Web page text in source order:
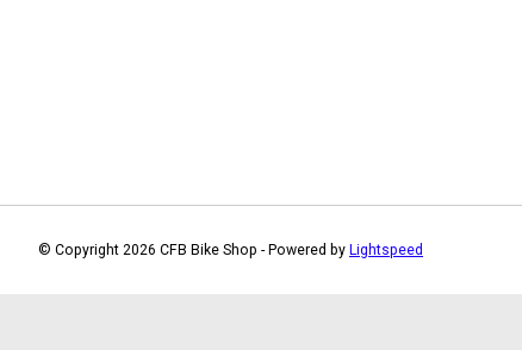
© Copyright 2026 CFB Bike Shop - Powered by Lightspeed